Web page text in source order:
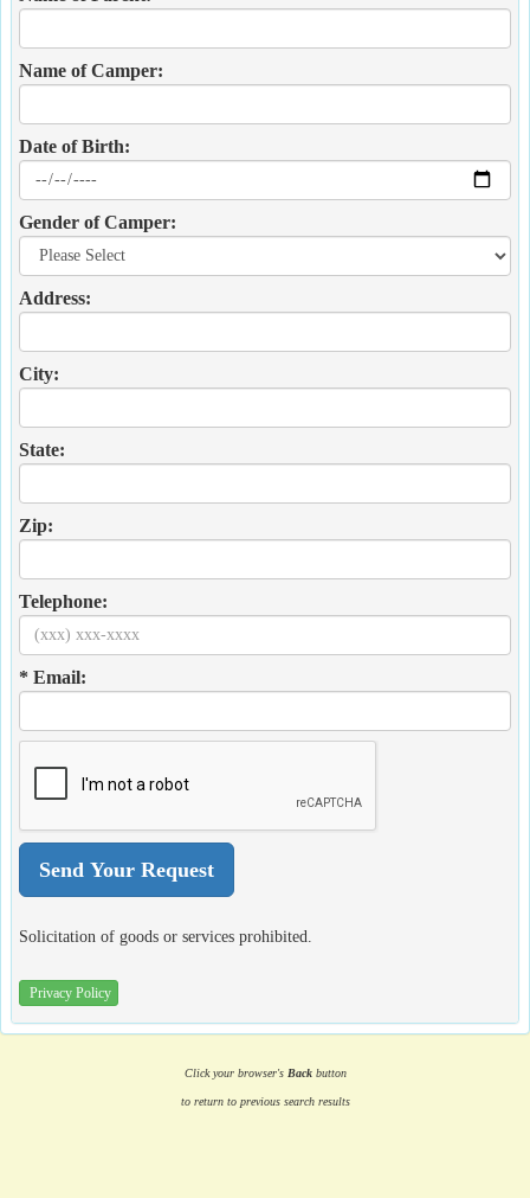
Name of Camper:
Date of Birth:
Gender of Camper:
Address:
City:
State:
Zip:
Telephone:
* Email:
Solicitation of goods or services prohibited.
Privacy Policy
Click your browser's Backbutton
to return to previous search results